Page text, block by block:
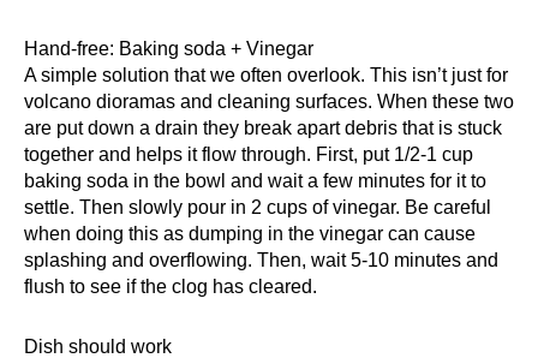
Hand-free: Baking soda + Vinegar
A simple solution that we often overlook. This isn’t just for
volcano dioramas and cleaning surfaces. When these two
are put down a drain they break apart debris that is stuck
together and helps it flow through. First, put 1/2-1 cup
baking soda in the bowl and wait a few minutes for it to
settle. Then slowly pour in 2 cups of vinegar. Be careful
when doing this as dumping in the vinegar can cause
splashing and overflowing. Then, wait 5-10 minutes and
flush to see if the clog has cleared.
Dish should work